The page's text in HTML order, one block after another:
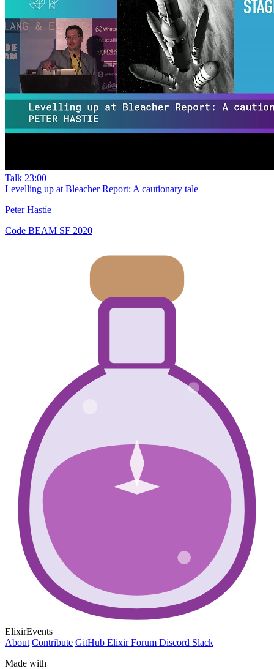
Talk 23:00
Levelling up at Bleacher Report: A cautionary tale
Peter Hastie
Code BEAM SF 2020
ElixirEvents
About Contribute GitHub Elixir Forum Discord Slack
Made with